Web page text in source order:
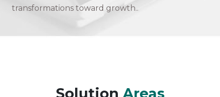
transformations toward growth..
Solution Areas